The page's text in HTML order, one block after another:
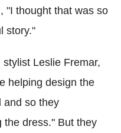
"I thought that was so
story."
Leslie Fremar,
helping design the
and so they
the dress." But they